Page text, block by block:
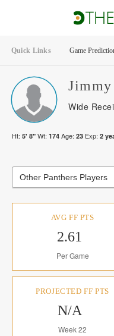
Quick Links Game
Jimmy
Wide
Ht: 5' 8" Wt: 174 Age: 23 Exp: 2
Other Panthers Players
AVG FF PTS
2.61
Per Game
PROJECTED FF PTS
N/A
Week 22